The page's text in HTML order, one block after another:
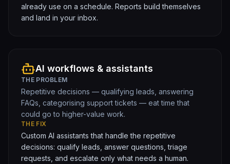
already use on a schedule. Reports build themselves
and land in your inbox.
AI workflows & assistants
THE PROBLEM
Repetitive decisions — qualifying leads, answering
FAQs, categorising support tickets — eat time that
could go to higher-value work.
THE FIX
Custom AI assistants that handle the repetitive
decisions: qualify leads, answer questions, triage
requests, and escalate only what needs a human.